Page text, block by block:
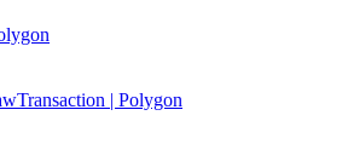
| Polygon